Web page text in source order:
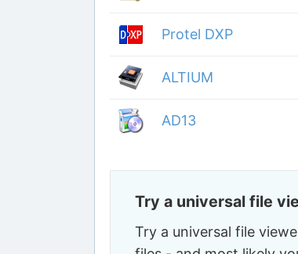
Protel DXP
ALTIUM
AD13
Try a universal file
Try a universal file